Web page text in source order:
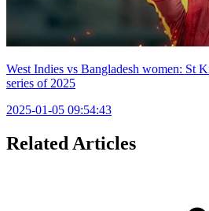
West Indies vs Bangladesh women: St
series of 2025
2025-01-05 09:54:43
Related Articles